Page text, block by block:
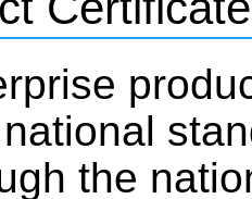
the